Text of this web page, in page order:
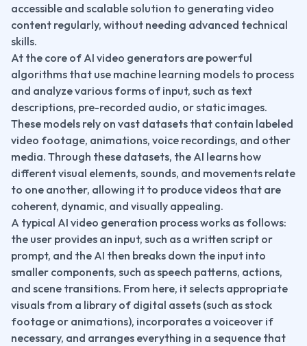
accessible and scalable solution to generating video
content regularly, without needing advanced technical
skills.
At the core of AI video generators are powerful
algorithms that use machine learning models to process
and analyze various forms of input, such as text
descriptions, pre-recorded audio, or static images.
These models rely on vast datasets that contain labeled
video footage, animations, voice recordings, and other
media. Through these datasets, the AI learns how
different visual elements, sounds, and movements relate
to one another, allowing it to produce videos that are
coherent, dynamic, and visually appealing.
A typical AI video generation process works as follows:
the user provides an input, such as a written script or
prompt, and the AI then breaks down the input into
smaller components, such as speech patterns, actions,
and scene transitions. From here, it selects appropriate
visuals from a library of digital assets (such as stock
footage or animations), incorporates a voiceover if
necessary, and arranges everything in a sequence that